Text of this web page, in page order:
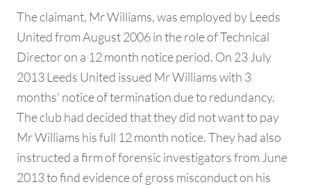
The claimant, Mr Williams, was employed by Leeds
United from August 2006 in the role of Technical
Director on a 12 month notice period. On 23 July
2013 Leeds United issued Mr Williams with 3
months’ notice of termination due to redundancy.
The club had decided that they did not want to pay
Mr Williams his full 12 month notice. They had also
instructed a firm of forensic investigators from June
2013 to find evidence of gross misconduct on his